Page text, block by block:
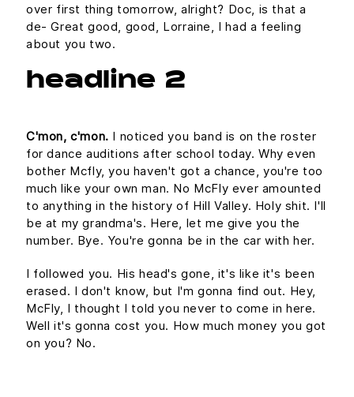
over first thing tomorrow, alright? Doc, is that a
de- Great good, good, Lorraine, I had a feeling
about you two.
headline 2
C'mon, c'mon. I noticed you band is on the roster
for dance auditions after school today. Why even
bother Mcfly, you haven't got a chance, you're too
much like your own man. No McFly ever amounted
to anything in the history of Hill Valley. Holy shit. I'll
be at my grandma's. Here, let me give you the
number. Bye. You're gonna be in the car with her.
I followed you. His head's gone, it's like it's been
erased. I don't know, but I'm gonna find out. Hey,
McFly, I thought I told you never to come in here.
Well it's gonna cost you. How much money you got
on you? No.